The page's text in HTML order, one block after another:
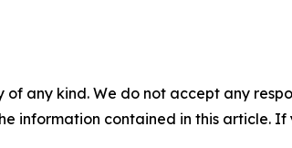
any kind. We do not accept any
information contained in this article.